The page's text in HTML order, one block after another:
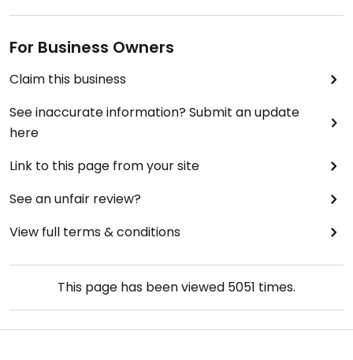
For Business Owners
Claim this business
See inaccurate information? Submit an update
here
Link to this page from your site
See an unfair review?
View full terms & conditions
This page has been viewed 5051 times.